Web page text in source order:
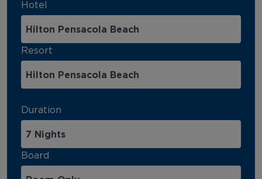
Hotel
Resort
Duration
Board